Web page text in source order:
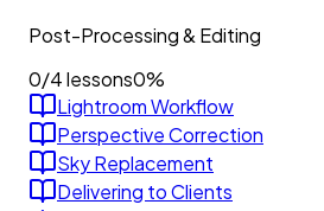
Post-Processing & Editing
0/4lessons0%
Lightroom Workflow
Perspective Correction
Sky Replacement
Delivering to Clients